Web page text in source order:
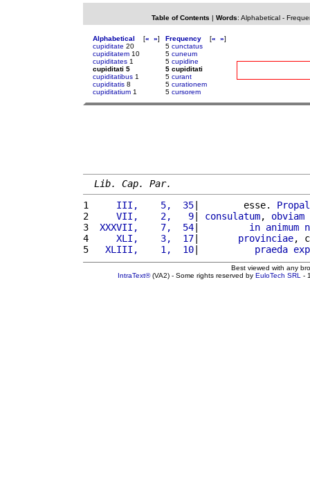
Table of Contents | Words: Alphabetical-
Alphabetical [« »]
cupiditate 20
cupiditatem 10
cupiditates 1
cupiditati 5
cupiditatibus 1
cupiditatis 8
cupiditatium 1
Frequency [« »]
5 cunctatus
5 cuneum
5 cupidine
5 cupiditati
5 curant
5 curationem
5 cursorem
Lib. Cap. Par.
1
    III,    5,  35
|        esse.
2
    VII,    2,   9
| consulatum, obviam
3
XXXVII,    7,  54| in animum
4
    XLI,    3,  17
| provinciae,
5
  XLIII,    1,  10
| praeda
Best viewed with any
IntraText®(VA2) - Some rights reserved by EuloTech SRL -